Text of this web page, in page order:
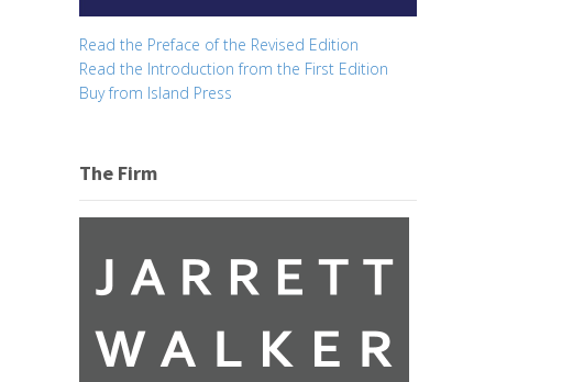
Read the Preface of the Revised Edition
Read the Introduction from the First Edition
Buy from Island Press
The Firm